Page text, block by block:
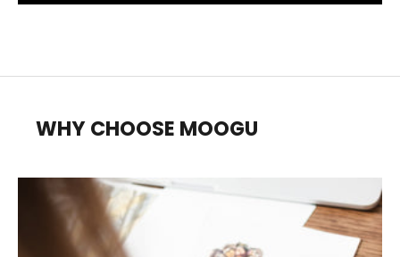
WHY CHOOSE MOOGU